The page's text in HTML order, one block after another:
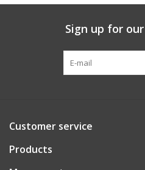
Sign up for
Customer service
Products